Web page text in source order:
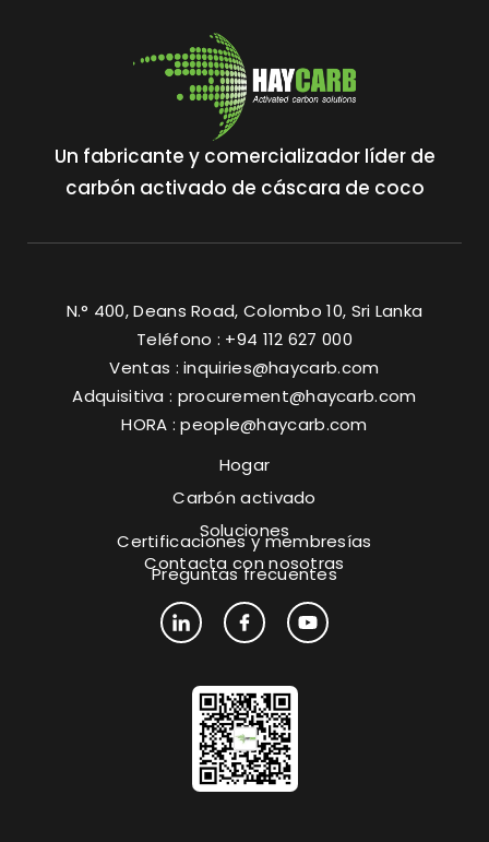
Un fabricante y comercializador líder de
carbón activado de cáscara de coco
N.° 400, Deans Road, Colombo 10, Sri Lanka
Teléfono : +94 112 627 000
Ventas :inquiries@haycarb.com
Adquisitiva : procurement@haycarb.com
HORA :people@haycarb.com
Hogar
Carbón activado
Soluciones
Contacta con nosotras
Certificaciones y membresías
Preguntas frecuentes